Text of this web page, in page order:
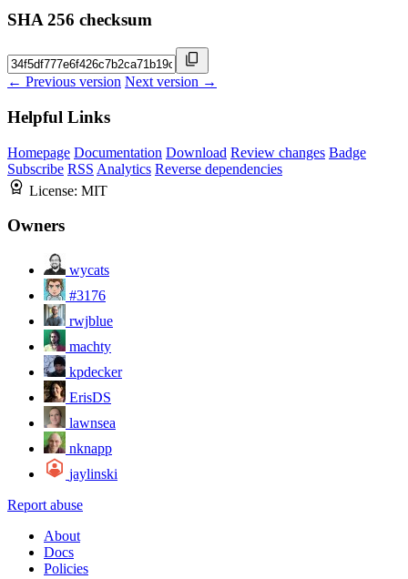
SHA 256 checksum
← Previous version Next version →
Helpful Links
Homepage Documentation Download Review changes Badge
Subscribe RSS Analytics Reverse dependencies
License: MIT
Owners
wycats
#3176
rwjblue
machty
kpdecker
ErisDS
lawnsea
nknapp
jaylinski
Report abuse
About
Docs
Policies